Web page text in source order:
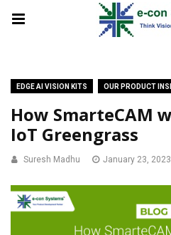
EDGE AI VISION KITS OUR PRODUCT
How SmarteCAM
IoT Greengrass
Suresh Madhu January 23, 2023